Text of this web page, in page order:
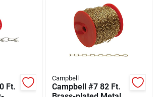
Ft.
Campbell
Campbell #7 82 Ft.